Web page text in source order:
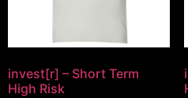
invest[r] – Short Term
High Risk